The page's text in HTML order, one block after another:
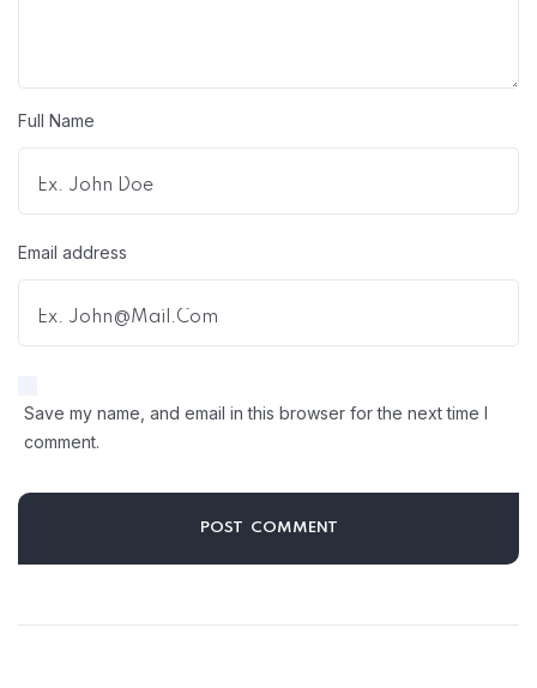
Full Name
Email address
Save my name, and email in this browser for the next time I
comment.